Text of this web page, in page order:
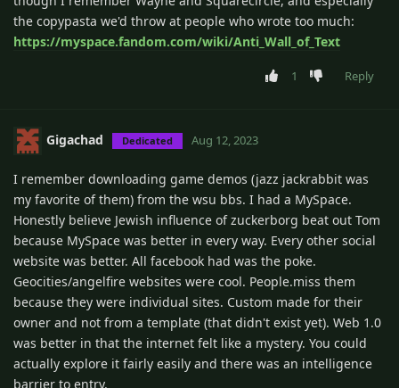
the copypasta we'd throw at people who wrote too much:
https://myspace.fandom.com/wiki/Anti_Wall_of_Text
1 Reply
Gigachad Dedicated Aug 12, 2023
I remember downloading game demos (jazz jackrabbit was
my favorite of them) from the wsu bbs. I had a MySpace.
Honestly believe Jewish influence of zuckerborg beat out Tom
because MySpace was better in every way. Every other social
website was better. All facebook had was the poke.
Geocities/angelfire websites were cool. People.miss them
because they were individual sites. Custom made for their
owner and not from a template (that didn't exist yet). Web 1.0
was better in that the internet felt like a mystery. You could
actually explore it fairly easily and there was an intelligence
barrier to entry.